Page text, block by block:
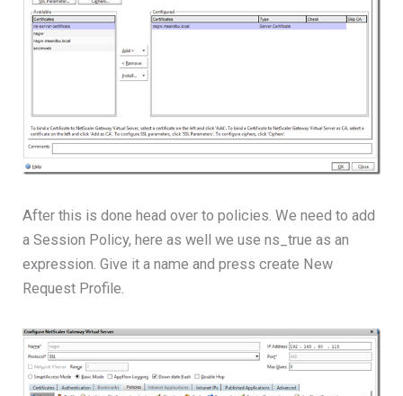
After this is done head over to policies. We need to add
a Session Policy, here as well we use ns_true as an
expression. Give it a name and press create New
Request Profile.